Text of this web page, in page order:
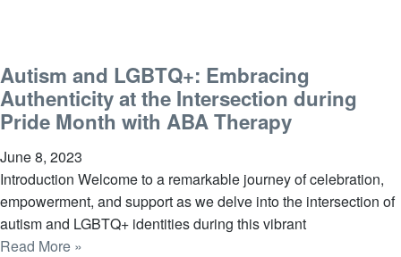
Autism and LGBTQ+: Embracing
Authenticity at the Intersection during
Pride Month with ABA Therapy
June 8, 2023
Introduction Welcome to a remarkable journey of celebration,
empowerment, and support as we delve into the intersection of
autism and LGBTQ+ identities during this vibrant
Read More »